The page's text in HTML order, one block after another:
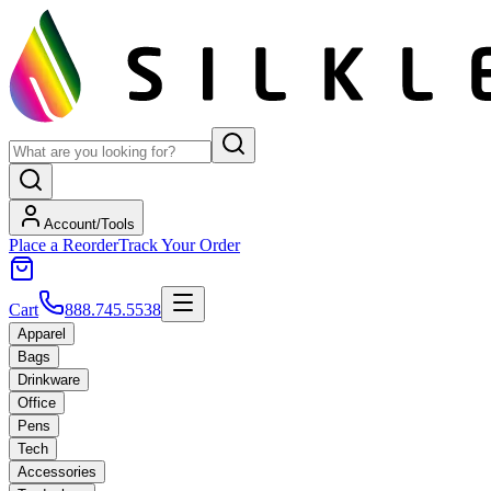
Account/Tools
Place a ReorderTrack Your Order
Cart 888.745.5538
Apparel
Bags
Drinkware
Office
Pens
Tech
Accessories